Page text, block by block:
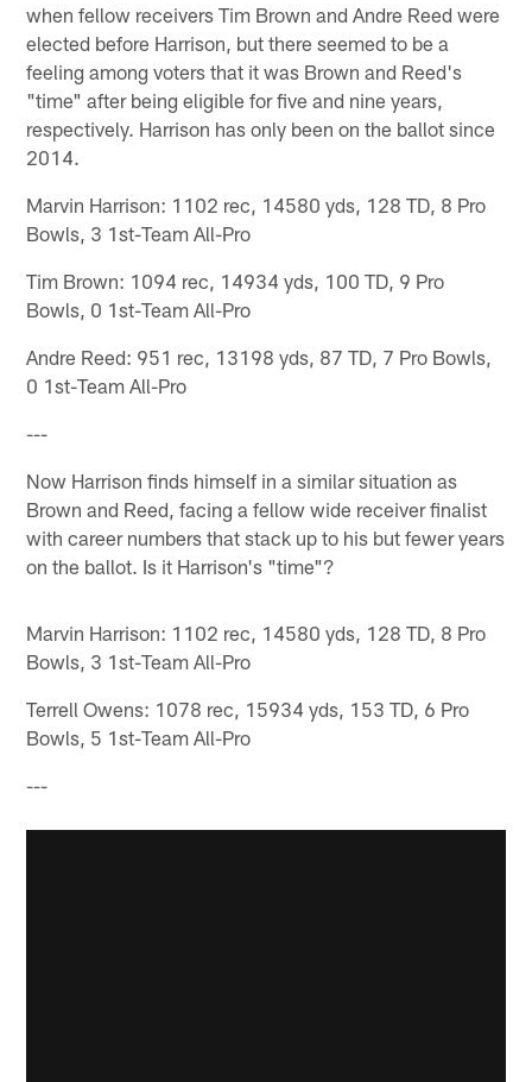
when fellow receivers Tim Brown and Andre Reed were
elected before Harrison, but there seemed to be a
feeling among voters that it was Brown and Reed's
"time" after being eligible for five and nine years,
respectively. Harrison has only been on the ballot since
2014.
Marvin Harrison: 1102 rec, 14580 yds, 128 TD, 8 Pro
Bowls, 3 1st-Team All-Pro
Tim Brown: 1094 rec, 14934 yds, 100 TD, 9 Pro
Bowls, 0 1st-Team All-Pro
Andre Reed: 951 rec, 13198 yds, 87 TD, 7 Pro Bowls,
0 1st-Team All-Pro
---
Now Harrison finds himself in a similar situation as
Brown and Reed, facing a fellow wide receiver finalist
with career numbers that stack up to his but fewer years
on the ballot. Is it Harrison's "time"?
Marvin Harrison: 1102 rec, 14580 yds, 128 TD, 8 Pro
Bowls, 3 1st-Team All-Pro
Terrell Owens: 1078 rec, 15934 yds, 153 TD, 6 Pro
Bowls, 5 1st-Team All-Pro
---